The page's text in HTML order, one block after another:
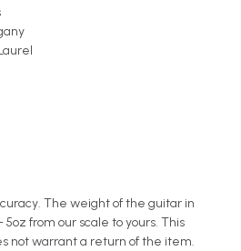
The weight of the guitar in
from our scale to yours. This
not warrant a return of the item.